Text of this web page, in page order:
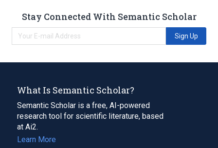
Stay Connected With Semantic Scholar
Sign Up
What Is Semantic Scholar?
Semantic Scholar is a free, AI-powered
research tool for scientific literature, based
at Ai2.
Learn More